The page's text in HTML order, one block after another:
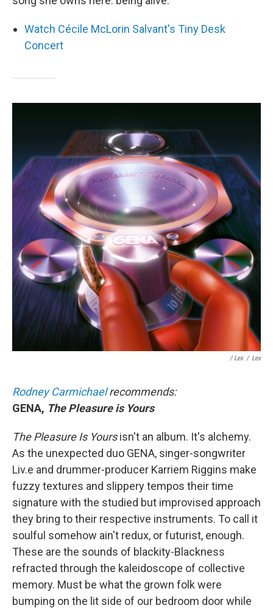
Watch Cécile McLorin Salvant's Tiny Desk
Concert
/ Lex / Lex
Rodney Carmichaelrecommends:
GENA, The Pleasure is Yours
The Pleasure Is Yoursisn't an album. It's alchemy.
As the unexpected duo GENA, singer-songwriter
Liv.e and drummer-producer Karriem Riggins make
fuzzy textures and slippery tempos their time
signature with the studied but improvised approach
they bring to their respective instruments. To call it
soulful somehow ain't redux, or futurist, enough.
These are the sounds of blackity-Blackness
refracted through the kaleidoscope of collective
memory. Must be what the grown folk were
bumping on the lit side of our bedroom door while